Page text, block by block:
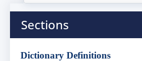
Sections
Dictionary Definitions